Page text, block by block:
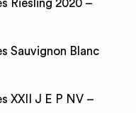
Riesling 2020 –
Sauvignon Blanc
XXII J E P NV –